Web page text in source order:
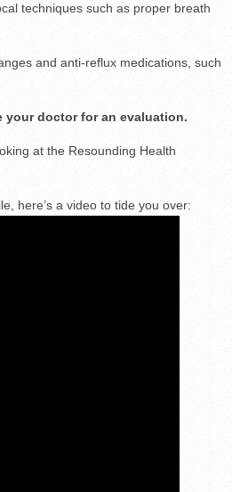
techniques such as proper breath
and anti-reflux medications, such
your doctor for an evaluation.
at the Resounding Health
here’s a video to tide you over: